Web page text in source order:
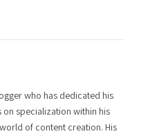
who has dedicated his
specialization within his
of content creation. His